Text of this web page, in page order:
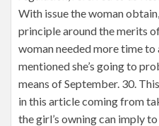
With issue the woman
principle around the merits
woman needed more time
mentioned she’s going to
means of September. 30.
in this article coming from
the girl’s owning can imply